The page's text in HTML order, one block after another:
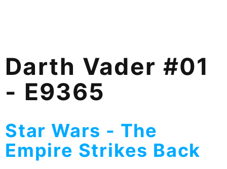
Darth Vader #01
- E9365
Star Wars - The
Empire Strikes Back